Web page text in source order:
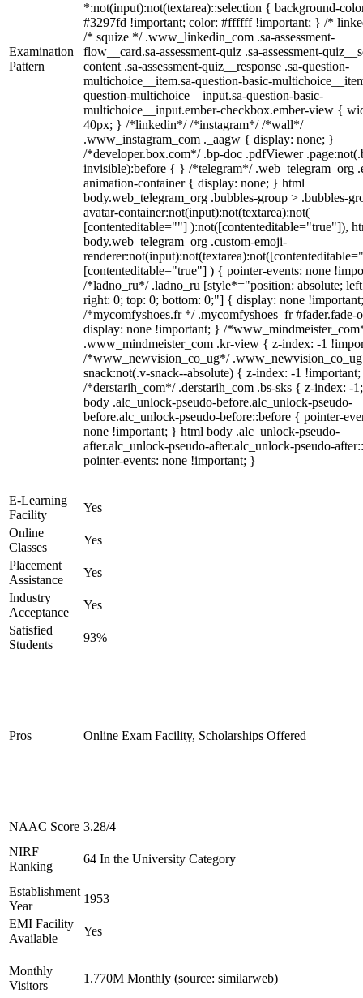
Examination
Pattern
*:not(input):not(textarea)::selection { background-
#3297fd !important; color: #ffffff !important; } /*
/* squize */ .www_linkedin_com .sa-assessment-
flow__card.sa-assessment-quiz .sa-assessment-
content .sa-assessment-quiz__response .sa-question-
multichoice__item.sa-question-basic-
question-multichoice__input.sa-question-basic-
multichoice__input.ember-checkbox.ember-view {
40px; } /*linkedin*/ /*instagram*/ /*wall*/
.www_instagram_com ._aagw { display: none; }
/*developer.box.com*/ .bp-doc .pdfViewer
invisible):before { } /*telegram*/ .web_telegram_org
animation-container { display: none; } html
body.web_telegram_org .bubbles-group > .bubbles-
avatar-container:not(input):not(textarea):not(
[contenteditable=""] ):not([contenteditable="true"]),
body.web_telegram_org .custom-emoji-
[contenteditable="true"] ) { pointer-events: none
/*ladno_ru*/ .ladno_ru [style*="position: absolute;
right: 0; top: 0; bottom: 0;"] { display: none
/*mycomfyshoes.fr */ .mycomfyshoes_fr #fader.fade-
display: none !important; } /
.www_mindmeister_com .kr-view { z-index: -1
/*www_newvision_co_ug*/
snack:not(.v-snack--absolute) { z-index: -1
/*derstarih_com*/ .derstarih_com .bs-sks { z-index: -
body .alc_unlock-pseudo-before.alc_unlock-pseudo-
before.alc_unlock-pseudo-before::before { pointer-
none !important; } html body .alc_unlock-pseudo-
after.alc_unlock-pseudo-after.alc_unlock-pseudo-
pointer-events: none !important; }
E-Learning
Facility
Yes
Online
Classes
Yes
Placement
Assistance
Yes
Industry
Acceptance
Yes
Satisfied
Students
93%
Pros Online Exam Facility, Scholarships Offered
NAAC Score 3.28/4
NIRF
Ranking
64 In the University Category
Establishment
Year
1953
EMI Facility
Available
Yes
Monthly
Visitors
1.770M Monthly (source: similarweb)